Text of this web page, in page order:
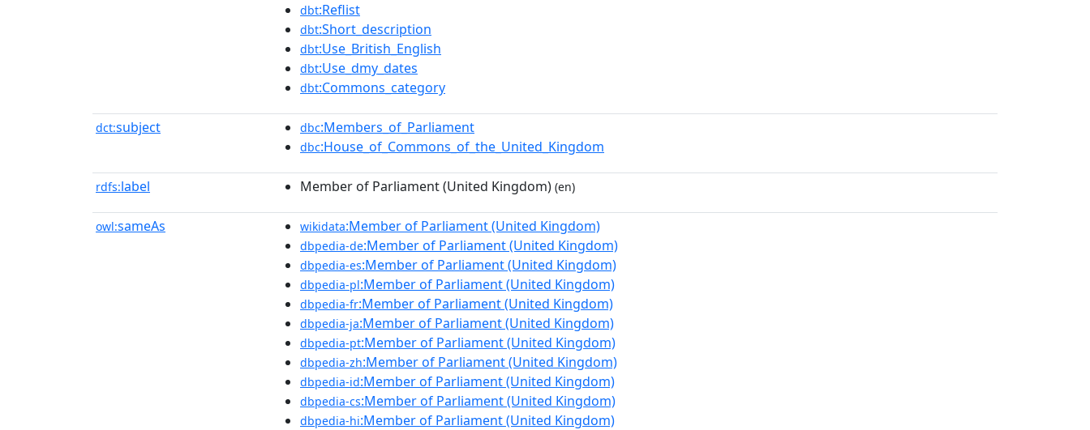
dbt:Reflist
dbt:Short_description
dbt:Use_British_English
dbt:Use_dmy_dates
dbt:Commons_category
dct:subject dbc:Members_of_Parliament
dbc:House_of_Commons_of_the_United_Kingdom
rdfs:label Member of Parliament (United Kingdom) (en)
owl:sameAs wikidata:Member of Parliament (United Kingdom)
dbpedia-de:Member of Parliament (United Kingdom)
dbpedia-es:Member of Parliament (United Kingdom)
dbpedia-pl:Member of Parliament (United Kingdom)
dbpedia-fr:Member of Parliament (United Kingdom)
dbpedia-ja:Member of Parliament (United Kingdom)
dbpedia-pt:Member of Parliament (United Kingdom)
dbpedia-zh:Member of Parliament (United Kingdom)
dbpedia-id:Member of Parliament (United Kingdom)
dbpedia-cs:Member of Parliament (United Kingdom)
dbpedia-hi:Member of Parliament (United Kingdom)